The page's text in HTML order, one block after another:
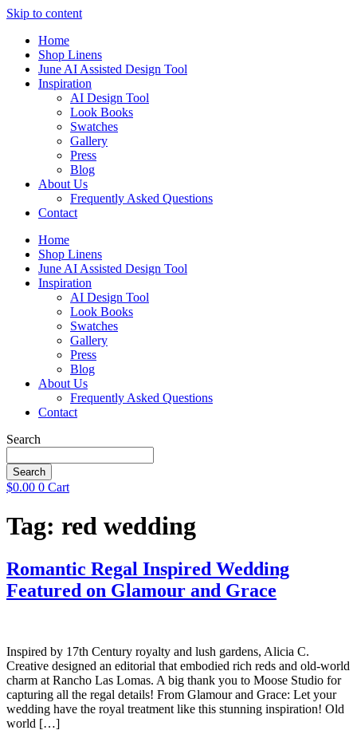
Skip to content
Home
Shop Linens
June AI Assisted Design Tool
Inspiration
AI Design Tool
Look Books
Swatches
Gallery
Press
Blog
About Us
Frequently Asked Questions
Contact
Home
Shop Linens
June AI Assisted Design Tool
Inspiration
AI Design Tool
Look Books
Swatches
Gallery
Press
Blog
About Us
Frequently Asked Questions
Contact
Search
Search
$0.00 0 Cart
Tag: red wedding
Romantic Regal Inspired Wedding
Featured on Glamour and Grace
Inspired by 17th Century royalty and lush gardens, Alicia C.
Creative designed an editorial that embodied rich reds and old-world
charm at Rancho Las Lomas. A big thank you to Moose Studio for
capturing all the regal details! From Glamour and Grace: Let your
wedding have the royal treatment like this stunning inspiration! Old
world […]